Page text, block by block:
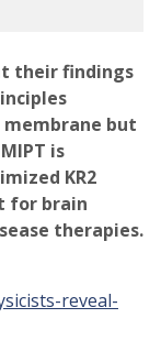
their findings
but
is
KR2
for brain
therapies.
reveal-